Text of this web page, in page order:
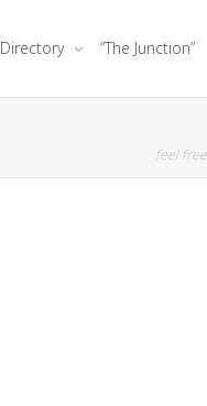
Directory “The Junction”
feel